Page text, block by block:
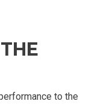
to the